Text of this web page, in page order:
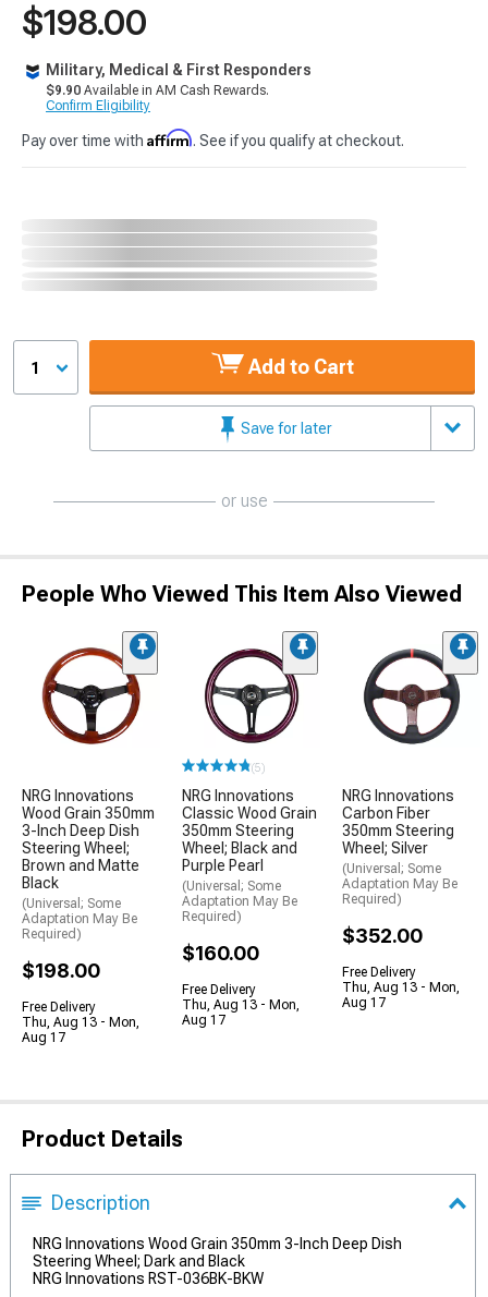
$198.00
Military, Medical & First Responders
$9.90 Available in AM Cash Rewards.
Confirm Eligibility
Pay over time with Affirm. See if you qualify at checkout.
1 Add to Cart
Save for later
or use
People Who Viewed This Item Also Viewed
NRG Innovations
Wood Grain 350mm
3-Inch Deep Dish
Steering Wheel;
Brown and Matte
Black
(Universal; Some
Adaptation May Be
Required)
$198.00
Free Delivery
Thu, Aug 13 - Mon,
Aug 17
(5)
NRG Innovations
Classic Wood Grain
350mm Steering
Wheel; Black and
Purple Pearl
(Universal; Some
Adaptation May Be
Required)
$160.00
Free Delivery
Thu, Aug 13 - Mon,
Aug 17
NRG Innovations
Carbon Fiber
350mm Steering
Wheel; Silver
(Universal; Some
Adaptation May Be
Required)
$352.00
Free Delivery
Thu, Aug 13 - Mon,
Aug 17
Product Details
Description
NRG Innovations Wood Grain 350mm 3-Inch Deep Dish
Steering Wheel; Dark and Black
NRG Innovations RST-036BK-BKW